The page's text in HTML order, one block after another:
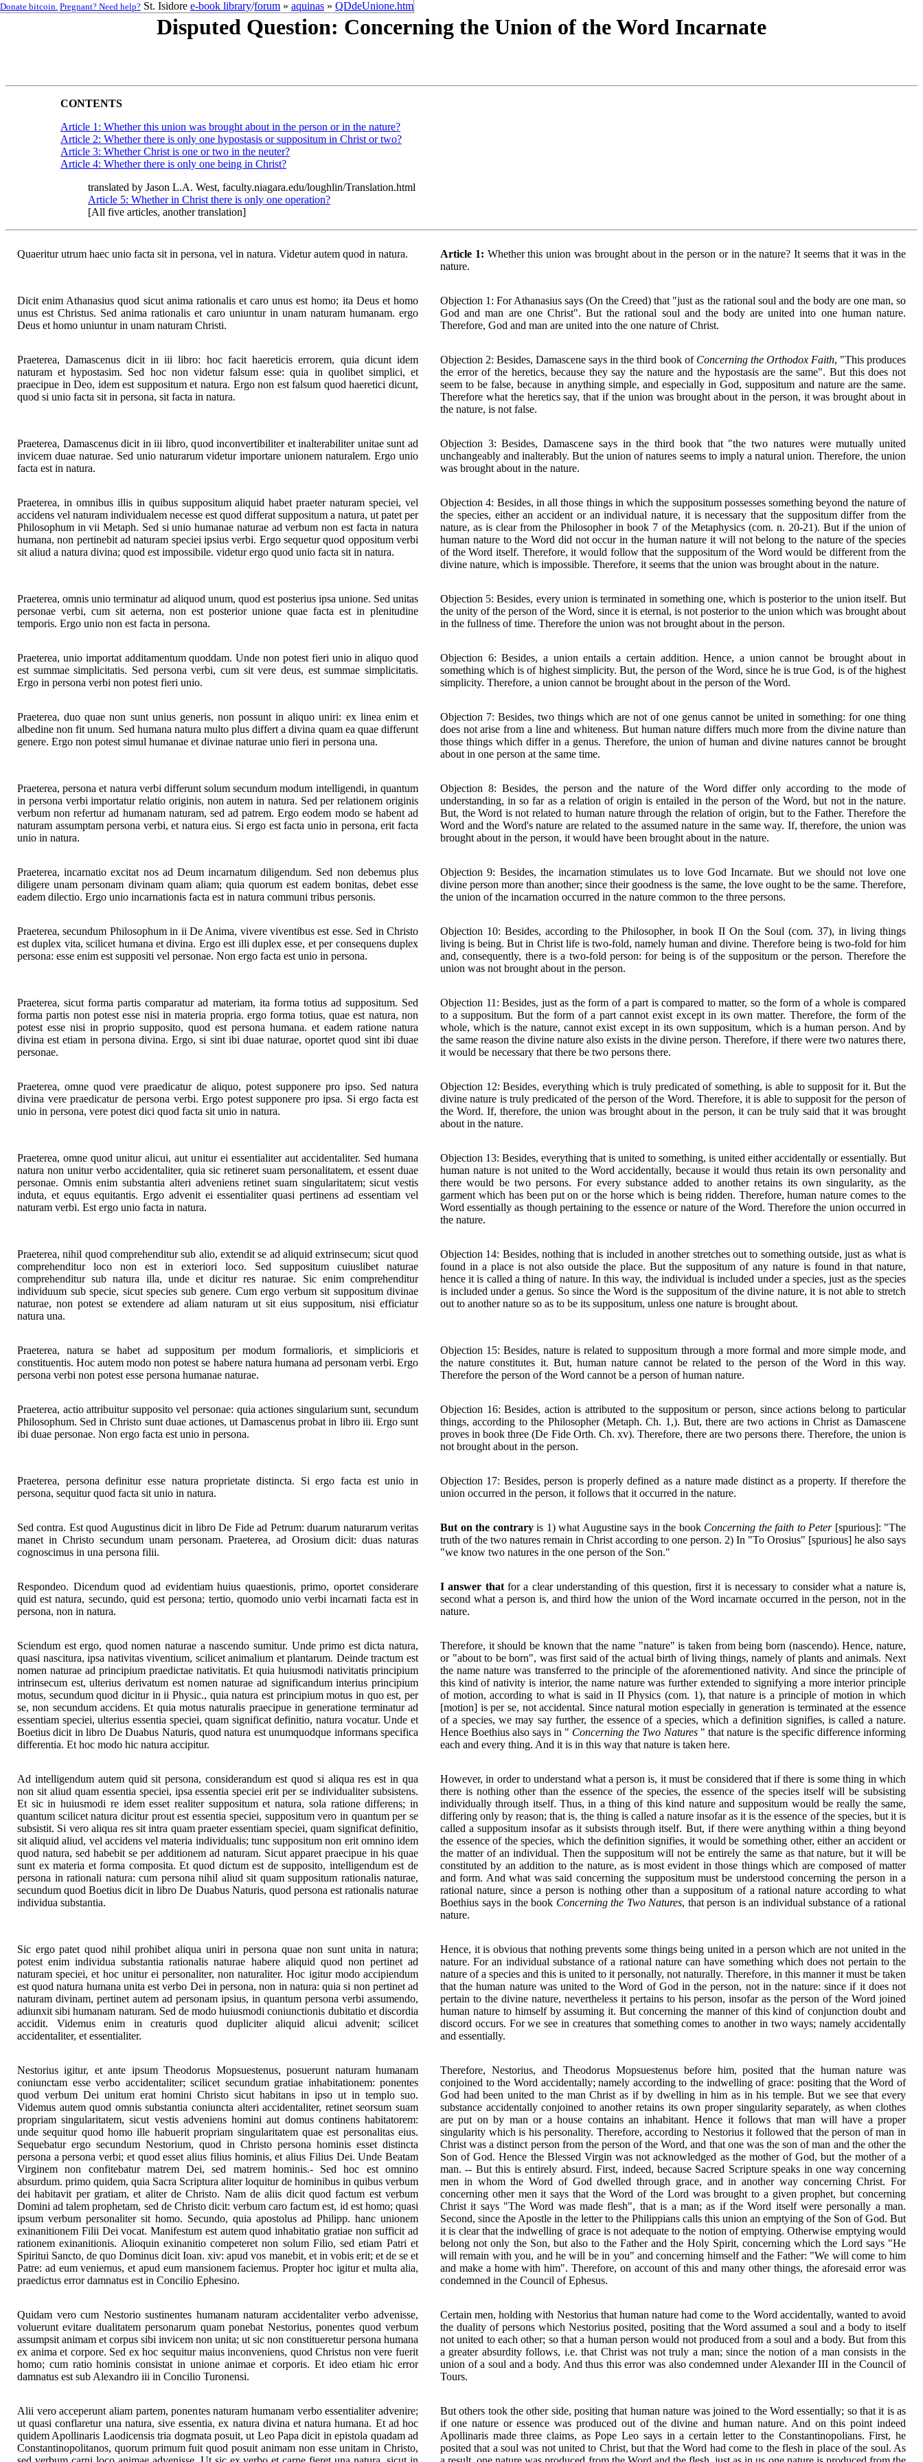
Disputed Question: Concerning the Union of the Word Incarnate
CONTENTS
Article 1: Whether this union was brought about in the person or in the nature?
Article 2: Whether there is only one hypostasis or suppositum in Christ or two?
Article 3: Whether Christ is one or two in the neuter?
Article 4: Whether there is only one being in Christ?
translated by Jason L.A. West, faculty.niagara.edu/loughlin/Translation.html
Article 5: Whether in Christ there is only one operation?
[All five articles, another translation]
Quaeritur utrum haec unio facta sit in persona, vel in natura. Videtur autem quod in natura. Article 1: Whether this union was brought about in the person or in the nature? It seems that it was in the
nature.
Dicit enim Athanasius quod sicut anima rationalis et caro unus est homo; ita Deus et homo
unus est Christus. Sed anima rationalis et caro uniuntur in unam naturam humanam. ergo
Deus et homo uniuntur in unam naturam Christi.
Objection 1: For Athanasius says (On the Creed) that "just as the rational soul and the body are one man, so
God and man are one Christ". But the rational soul and the body are united into one human nature.
Therefore, God and man are united into the one nature of Christ.
Praeterea, Damascenus dicit in iii libro: hoc facit haereticis errorem, quia dicunt idem
naturam et hypostasim. Sed hoc non videtur falsum esse: quia in quolibet simplici, et
praecipue in Deo, idem est suppositum et natura. Ergo non est falsum quod haeretici dicunt,
quod si unio facta sit in persona, sit facta in natura.
Objection 2: Besides, Damascene says in the third book of Concerning the Orthodox Faith, "This produces
the error of the heretics, because they say the nature and the hypostasis are the same". But this does not
seem to be false, because in anything simple, and especially in God, suppositum and nature are the same.
Therefore what the heretics say, that if the union was brought about in the person, it was brought about in
the nature, is not false.
Praeterea, Damascenus dicit in iii libro, quod inconvertibiliter et inalterabiliter unitae sunt ad
invicem duae naturae. Sed unio naturarum videtur importare unionem naturalem. Ergo unio
facta est in natura.
Objection 3: Besides, Damascene says in the third book that "the two natures were mutually united
unchangeably and inalterably. But the union of natures seems to imply a natural union. Therefore, the union
was brought about in the nature.
Praeterea, in omnibus illis in quibus suppositum aliquid habet praeter naturam speciei, vel
accidens vel naturam individualem necesse est quod differat suppositum a natura, ut patet per
Philosophum in vii Metaph. Sed si unio humanae naturae ad verbum non est facta in natura
humana, non pertinebit ad naturam speciei ipsius verbi. Ergo sequetur quod oppositum verbi
sit aliud a natura divina; quod est impossibile. videtur ergo quod unio facta sit in natura.
Objection 4: Besides, in all those things in which the suppositum possesses something beyond the nature of
the species, either an accident or an individual nature, it is necessary that the suppositum differ from the
nature, as is clear from the Philosopher in book 7 of the Metaphysics (com. n. 20-21). But if the union of
human nature to the Word did not occur in the human nature it will not belong to the nature of the species
of the Word itself. Therefore, it would follow that the suppositum of the Word would be different from the
divine nature, which is impossible. Therefore, it seems that the union was brought about in the nature.
Praeterea, omnis unio terminatur ad aliquod unum, quod est posterius ipsa unione. Sed unitas
personae verbi, cum sit aeterna, non est posterior unione quae facta est in plenitudine
temporis. Ergo unio non est facta in persona.
Objection 5: Besides, every union is terminated in something one, which is posterior to the union itself. But
the unity of the person of the Word, since it is eternal, is not posterior to the union which was brought about
in the fullness of time. Therefore the union was not brought about in the person.
Praeterea, unio importat additamentum quoddam. Unde non potest fieri unio in aliquo quod
est summae simplicitatis. Sed persona verbi, cum sit vere deus, est summae simplicitatis.
Ergo in persona verbi non potest fieri unio.
Objection 6: Besides, a union entails a certain addition. Hence, a union cannot be brought about in
something which is of highest simplicity. But, the person of the Word, since he is true God, is of the highest
simplicity. Therefore, a union cannot be brought about in the person of the Word.
Praeterea, duo quae non sunt unius generis, non possunt in aliquo uniri: ex linea enim et
albedine non fit unum. Sed humana natura multo plus differt a divina quam ea quae differunt
genere. Ergo non potest simul humanae et divinae naturae unio fieri in persona una.
Objection 7: Besides, two things which are not of one genus cannot be united in something: for one thing
does not arise from a line and whiteness. But human nature differs much more from the divine nature than
those things which differ in a genus. Therefore, the union of human and divine natures cannot be brought
about in one person at the same time.
Praeterea, persona et natura verbi differunt solum secundum modum intelligendi, in quantum
in persona verbi importatur relatio originis, non autem in natura. Sed per relationem originis
verbum non refertur ad humanam naturam, sed ad patrem. Ergo eodem modo se habent ad
naturam assumptam persona verbi, et natura eius. Si ergo est facta unio in persona, erit facta
unio in natura.
Objection 8: Besides, the person and the nature of the Word differ only according to the mode of
understanding, in so far as a relation of origin is entailed in the person of the Word, but not in the nature.
But, the Word is not related to human nature through the relation of origin, but to the Father. Therefore the
Word and the Word's nature are related to the assumed nature in the same way. If, therefore, the union was
brought about in the person, it would have been brought about in the nature.
Praeterea, incarnatio excitat nos ad Deum incarnatum diligendum. Sed non debemus plus
diligere unam personam divinam quam aliam; quia quorum est eadem bonitas, debet esse
eadem dilectio. Ergo unio incarnationis facta est in natura communi tribus personis.
Objection 9: Besides, the incarnation stimulates us to love God Incarnate. But we should not love one
divine person more than another; since their goodness is the same, the love ought to be the same. Therefore,
the union of the incarnation occurred in the nature common to the three persons.
Praeterea, secundum Philosophum in ii De Anima, vivere viventibus est esse. Sed in Christo
est duplex vita, scilicet humana et divina. Ergo est illi duplex esse, et per consequens duplex
persona: esse enim est suppositi vel personae. Non ergo facta est unio in persona.
Objection 10: Besides, according to the Philosopher, in book II On the Soul (com. 37), in living things
living is being. But in Christ life is two-fold, namely human and divine. Therefore being is two-fold for him
and, consequently, there is a two-fold person: for being is of the suppositum or the person. Therefore the
union was not brought about in the person.
Praeterea, sicut forma partis comparatur ad materiam, ita forma totius ad suppositum. Sed
forma partis non potest esse nisi in materia propria. ergo forma totius, quae est natura, non
potest esse nisi in proprio supposito, quod est persona humana. et eadem ratione natura
divina est etiam in persona divina. Ergo, si sint ibi duae naturae, oportet quod sint ibi duae
personae.
Objection 11: Besides, just as the form of a part is compared to matter, so the form of a whole is compared
to a suppositum. But the form of a part cannot exist except in its own matter. Therefore, the form of the
whole, which is the nature, cannot exist except in its own suppositum, which is a human person. And by
the same reason the divine nature also exists in the divine person. Therefore, if there were two natures there,
it would be necessary that there be two persons there.
Praeterea, omne quod vere praedicatur de aliquo, potest supponere pro ipso. Sed natura
divina vere praedicatur de persona verbi. Ergo potest supponere pro ipsa. Si ergo facta est
unio in persona, vere potest dici quod facta sit unio in natura.
Objection 12: Besides, everything which is truly predicated of something, is able to supposit for it. But the
divine nature is truly predicated of the person of the Word. Therefore, it is able to supposit for the person of
the Word. If, therefore, the union was brought about in the person, it can be truly said that it was brought
about in the nature.
Praeterea, omne quod unitur alicui, aut unitur ei essentialiter aut accidentaliter. Sed humana
natura non unitur verbo accidentaliter, quia sic retineret suam personalitatem, et essent duae
personae. Omnis enim substantia alteri adveniens retinet suam singularitatem; sicut vestis
induta, et equus equitantis. Ergo advenit ei essentialiter quasi pertinens ad essentiam vel
naturam verbi. Est ergo unio facta in natura.
Objection 13: Besides, everything that is united to something, is united either accidentally or essentially. But
human nature is not united to the Word accidentally, because it would thus retain its own personality and
there would be two persons. For every substance added to another retains its own singularity, as the
garment which has been put on or the horse which is being ridden. Therefore, human nature comes to the
Word essentially as though pertaining to the essence or nature of the Word. Therefore the union occurred in
the nature.
Praeterea, nihil quod comprehenditur sub alio, extendit se ad aliquid extrinsecum; sicut quod
comprehenditur loco non est in exteriori loco. Sed suppositum cuiuslibet naturae
comprehenditur sub natura illa, unde et dicitur res naturae. Sic enim comprehenditur
individuum sub specie, sicut species sub genere. Cum ergo verbum sit suppositum divinae
naturae, non potest se extendere ad aliam naturam ut sit eius suppositum, nisi efficiatur
natura una.
Objection 14: Besides, nothing that is included in another stretches out to something outside, just as what is
found in a place is not also outside the place. But the suppositum of any nature is found in that nature,
hence it is called a thing of nature. In this way, the individual is included under a species, just as the species
is included under a genus. So since the Word is the suppositum of the divine nature, it is not able to stretch
out to another nature so as to be its suppositum, unless one nature is brought about.
Praeterea, natura se habet ad suppositum per modum formalioris, et simplicioris et
constituentis. Hoc autem modo non potest se habere natura humana ad personam verbi. Ergo
persona verbi non potest esse persona humanae naturae.
Objection 15: Besides, nature is related to suppositum through a more formal and more simple mode, and
the nature constitutes it. But, human nature cannot be related to the person of the Word in this way.
Therefore the person of the Word cannot be a person of human nature.
Praeterea, actio attribuitur supposito vel personae: quia actiones singularium sunt, secundum
Philosophum. Sed in Christo sunt duae actiones, ut Damascenus probat in libro iii. Ergo sunt
ibi duae personae. Non ergo facta est unio in persona.
Objection 16: Besides, action is attributed to the suppositum or person, since actions belong to particular
things, according to the Philosopher (Metaph. Ch. 1,). But, there are two actions in Christ as Damascene
proves in book three (De Fide Orth. Ch. xv). Therefore, there are two persons there. Therefore, the union is
not brought about in the person.
Praeterea, persona definitur esse natura proprietate distincta. Si ergo facta est unio in
persona, sequitur quod facta sit unio in natura.
Objection 17: Besides, person is properly defined as a nature made distinct as a property. If therefore the
union occurred in the person, it follows that it occurred in the nature.
Sed contra. Est quod Augustinus dicit in libro De Fide ad Petrum: duarum naturarum veritas
manet in Christo secundum unam personam. Praeterea, ad Orosium dicit: duas naturas
cognoscimus in una persona filii.
But on the contraryis 1) what Augustine says in the book Concerning the faith to Peter[spurious]: "The
truth of the two natures remain in Christ according to one person. 2) In "To Orosius" [spurious] he also says
"we know two natures in the one person of the Son."
Respondeo. Dicendum quod ad evidentiam huius quaestionis, primo, oportet considerare
quid est natura, secundo, quid est persona; tertio, quomodo unio verbi incarnati facta est in
persona, non in natura.
I answer thatfor a clear understanding of this question, first it is necessary to consider what a nature is,
second what a person is, and third how the union of the Word incarnate occurred in the person, not in the
nature.
Sciendum est ergo, quod nomen naturae a nascendo sumitur. Unde primo est dicta natura,
quasi nascitura, ipsa nativitas viventium, scilicet animalium et plantarum. Deinde tractum est
nomen naturae ad principium praedictae nativitatis. Et quia huiusmodi nativitatis principium
intrinsecum est, ulterius derivatum est nomen naturae ad significandum interius principium
motus, secundum quod dicitur in ii Physic., quia natura est principium motus in quo est, per
se, non secundum accidens. Et quia motus naturalis praecipue in generatione terminatur ad
essentiam speciei, ulterius essentia speciei, quam significat definitio, natura vocatur. Unde et
Boetius dicit in libro De Duabus Naturis, quod natura est unumquodque informans specifica
differentia. Et hoc modo hic natura accipitur.
Therefore, it should be known that the name "nature" is taken from being born (nascendo). Hence, nature,
or "about to be born", was first said of the actual birth of living things, namely of plants and animals. Next
the name nature was transferred to the principle of the aforementioned nativity. And since the principle of
this kind of nativity is interior, the name nature was further extended to signifying a more interior principle
of motion, according to what is said in II Physics (com. 1), that nature is a principle of motion in which
[motion] is per se, not accidental. Since natural motion especially in generation is terminated at the essence
of a species, we may say further, the essence of a species, which a definition signifies, is called a nature.
Hence Boethius also says in " Concerning the Two Natures" that nature is the specific difference informing
each and every thing. And it is in this way that nature is taken here.
Ad intelligendum autem quid sit persona, considerandum est quod si aliqua res est in qua
non sit aliud quam essentia speciei, ipsa essentia speciei erit per se individualiter subsistens.
Et sic in huiusmodi re idem esset realiter suppositum et natura, sola ratione differens; in
quantum scilicet natura dicitur prout est essentia speciei, suppositum vero in quantum per se
subsistit. Si vero aliqua res sit intra quam praeter essentiam speciei, quam significat definitio,
sit aliquid aliud, vel accidens vel materia individualis; tunc suppositum non erit omnino idem
quod natura, sed habebit se per additionem ad naturam. Sicut apparet praecipue in his quae
sunt ex materia et forma composita. Et quod dictum est de supposito, intelligendum est de
persona in rationali natura: cum persona nihil aliud sit quam suppositum rationalis naturae,
secundum quod Boetius dicit in libro De Duabus Naturis, quod persona est rationalis naturae
individua substantia.
However, in order to understand what a person is, it must be considered that if there is some thing in which
there is nothing other than the essence of the species, the essence of the species itself will be subsisting
individually through itself. Thus, in a thing of this kind nature and suppositum would be really the same,
differing only by reason; that is, the thing is called a nature insofar as it is the essence of the species, but it is
called a suppositum insofar as it subsists through itself. But, if there were anything within a thing beyond
the essence of the species, which the definition signifies, it would be something other, either an accident or
the matter of an individual. Then the suppositum will not be entirely the same as that nature, but it will be
constituted by an addition to the nature, as is most evident in those things which are composed of matter
and form. And what was said concerning the suppositum must be understood concerning the person in a
rational nature, since a person is nothing other than a suppositum of a rational nature according to what
Boethius says in the book Concerning the Two Natures, that person is an individual substance of a rational
nature.
Sic ergo patet quod nihil prohibet aliqua uniri in persona quae non sunt unita in natura;
potest enim individua substantia rationalis naturae habere aliquid quod non pertinet ad
naturam speciei, et hoc unitur ei personaliter, non naturaliter. Hoc igitur modo accipiendum
est quod natura humana unita est verbo Dei in persona, non in natura: quia si non pertinet ad
naturam divinam, pertinet autem ad personam ipsius, in quantum persona verbi assumendo,
adiunxit sibi humanam naturam. Sed de modo huiusmodi coniunctionis dubitatio et discordia
accidit. Videmus enim in creaturis quod dupliciter aliquid alicui advenit; scilicet
accidentaliter, et essentialiter.
Hence, it is obvious that nothing prevents some things being united in a person which are not united in the
nature. For an individual substance of a rational nature can have something which does not pertain to the
nature of a species and this is united to it personally, not naturally. Therefore, in this manner it must be taken
that the human nature was united to the Word of God in the person, not in the nature: since if it does not
pertain to the divine nature, nevertheless it pertains to his person, insofar as the person of the Word joined
human nature to himself by assuming it. But concerning the manner of this kind of conjunction doubt and
discord occurs. For we see in creatures that something comes to another in two ways; namely accidentally
and essentially.
Nestorius igitur, et ante ipsum Theodorus Mopsuestenus, posuerunt naturam humanam
coniunctam esse verbo accidentaliter; scilicet secundum gratiae inhabitationem: ponentes
quod verbum Dei unitum erat homini Christo sicut habitans in ipso ut in templo suo.
Videmus autem quod omnis substantia coniuncta alteri accidentaliter, retinet seorsum suam
propriam singularitatem, sicut vestis adveniens homini aut domus continens habitatorem:
unde sequitur quod homo ille habuerit propriam singularitatem quae est personalitas eius.
Sequebatur ergo secundum Nestorium, quod in Christo persona hominis esset distincta
persona a persona verbi; et quod esset alius filius hominis, et alius Filius Dei. Unde Beatam
Virginem non confitebatur matrem Dei, sed matrem hominis.- Sed hoc est omnino
absurdum. primo quidem, quia Sacra Scriptura aliter loquitur de hominibus in quibus verbum
dei habitavit per gratiam, et aliter de Christo. Nam de aliis dicit quod factum est verbum
Domini ad talem prophetam, sed de Christo dicit: verbum caro factum est, id est homo; quasi
ipsum verbum personaliter sit homo. Secundo, quia apostolus ad Philipp. hanc unionem
exinanitionem Filii Dei vocat. Manifestum est autem quod inhabitatio gratiae non sufficit ad
rationem exinanitionis. Alioquin exinanitio competeret non solum Filio, sed etiam Patri et
Spiritui Sancto, de quo Dominus dicit Ioan. xiv: apud vos manebit, et in vobis erit; et de se et
Patre: ad eum veniemus, et apud eum mansionem faciemus. Propter hoc igitur et multa alia,
praedictus error damnatus est in Concilio Ephesino.
Therefore, Nestorius, and Theodorus Mopsuestenus before him, posited that the human nature was
conjoined to the Word accidentally; namely according to the indwelling of grace: positing that the Word of
God had been united to the man Christ as if by dwelling in him as in his temple. But we see that every
substance accidentally conjoined to another retains its own proper singularity separately, as when clothes
are put on by man or a house contains an inhabitant. Hence it follows that man will have a proper
singularity which is his personality. Therefore, according to Nestorius it followed that the person of man in
Christ was a distinct person from the person of the Word, and that one was the son of man and the other the
Son of God. Hence the Blessed Virgin was not acknowledged as the mother of God, but the mother of a
man. -- But this is entirely absurd. First, indeed, because Sacred Scripture speaks in one way concerning
men in whom the Word of God dwelled through grace, and in another way concerning Christ. For
concerning other men it says that the Word of the Lord was brought to a given prophet, but concerning
Christ it says "The Word was made flesh", that is a man; as if the Word itself were personally a man.
Second, since the Apostle in the letter to the Philippians calls this union an emptying of the Son of God. But
it is clear that the indwelling of grace is not adequate to the notion of emptying. Otherwise emptying would
belong not only the Son, but also to the Father and the Holy Spirit, concerning which the Lord says "He
will remain with you, and he will be in you" and concerning himself and the Father: "We will come to him
and make a home with him". Therefore, on account of this and many other things, the aforesaid error was
condemned in the Council of Ephesus.
Quidam vero cum Nestorio sustinentes humanam naturam accidentaliter verbo advenisse,
voluerunt evitare dualitatem personarum quam ponebat Nestorius, ponentes quod verbum
assumpsit animam et corpus sibi invicem non unita; ut sic non constitueretur persona humana
ex anima et corpore. Sed ex hoc sequitur maius inconveniens, quod Christus non vere fuerit
homo; cum ratio hominis consistat in unione animae et corporis. Et ideo etiam hic error
damnatus est sub Alexandro iii in Concilio Turonensi.
Certain men, holding with Nestorius that human nature had come to the Word accidentally, wanted to avoid
the duality of persons which Nestorius posited, positing that the Word assumed a soul and a body to itself
not united to each other; so that a human person would not produced from a soul and a body. But from this
a greater absurdity follows, i.e. that Christ was not truly a man; since the notion of a man consists in the
union of a soul and a body. And thus this error was also condemned under Alexander III in the Council of
Tours.
Alii vero acceperunt aliam partem, ponentes naturam humanam verbo essentialiter advenire;
ut quasi conflaretur una natura, sive essentia, ex natura divina et natura humana. Et ad hoc
quidem Apollinaris Laodicensis tria dogmata posuit, ut Leo Papa dicit in epistola quadam ad
Constantinopolitanos, quorum primum fuit quod posuit animam non esse unitam in Christo,
But others took the other side, positing that human nature was joined to the Word essentially; so that it is as
if one nature or essence was produced out of the divine and human nature. And on this point indeed
Apollinaris made three claims, as Pope Leo says in a certain letter to the Constantinopolians. First, he
posited that a soul was not united to Christ, but that the Word had come to the flesh in place of the soul. As
Donate bitcoin. Pregnant? Need help? St. Isidore e-book library/forum » aquinas » QDdeUnione.htm